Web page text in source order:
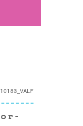
10183_VALF